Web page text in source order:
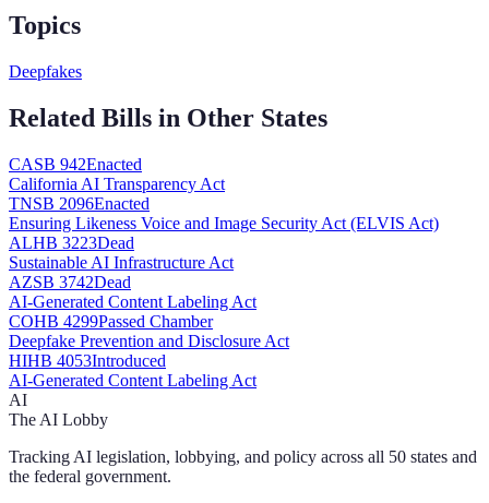
Topics
Deepfakes
Related Bills in Other States
CASB 942Enacted
California AI Transparency Act
TNSB 2096Enacted
Ensuring Likeness Voice and Image Security Act (ELVIS Act)
ALHB 3223Dead
Sustainable AI Infrastructure Act
AZSB 3742Dead
AI-Generated Content Labeling Act
COHB 4299Passed Chamber
Deepfake Prevention and Disclosure Act
HIHB 4053Introduced
AI-Generated Content Labeling Act
AI
The AI Lobby
Tracking AI legislation, lobbying, and policy across all 50 states and
the federal government.